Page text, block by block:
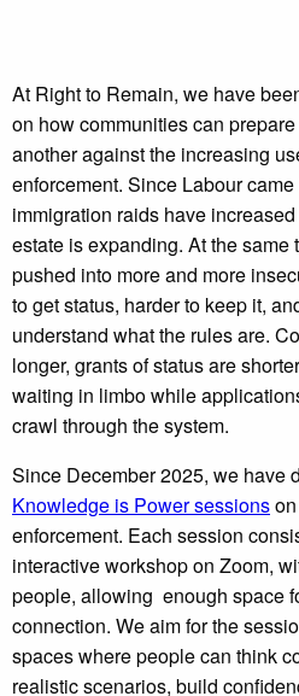
At Right to Remain, we have
on how communities can
another against the increasing
enforcement. Since Labour
immigration raids have
estate is expanding. At the same
pushed into more and more
to get status, harder to keep it,
understand what the rules are.
longer, grants of status are
waiting in limbo while
crawl through the system.
Since December 2025, we have
Knowledge is Power sessions
enforcement. Each session
interactive workshop on Zoom,
people, allowing enough space
connection. We aim for the
spaces where people can think
realistic scenarios, build